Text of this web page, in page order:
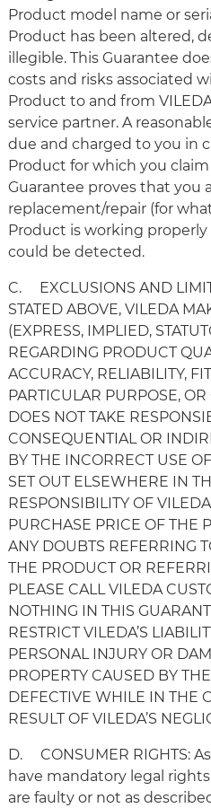
Product model name or
Product has been altered,
illegible. This Guarantee
costs and risks associated
Product to and from
service partner. A
due and charged to you in
Product for which you
Guarantee proves that you
replacement/repair (for
Product is working
could be detected.
C. EXCLUSIONS AND
STATED ABOVE, VILEDA
(EXPRESS, IMPLIED,
REGARDING PRODUCT
ACCURACY, RELIABILITY,
PARTICULAR PURPOSE,
DOES NOT TAKE
CONSEQUENTIAL OR
BY THE INCORRECT USE
SET OUT ELSEWHERE IN
RESPONSIBILITY OF
PURCHASE PRICE OF THE
ANY DOUBTS REFERRING
THE PRODUCT OR
PLEASE CALL VILEDA
NOTHING IN THIS
RESTRICT VILEDA’S
PERSONAL INJURY OR
PROPERTY CAUSED BY
DEFECTIVE WHILE IN THE
RESULT OF VILEDA’S
D. CONSUMER RIGHTS:
have mandatory legal
are faulty or not as